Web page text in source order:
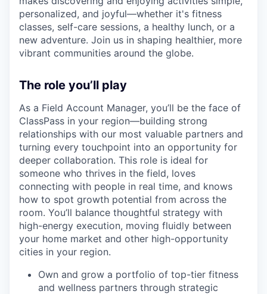
personalized, and joyful—whether it's fitness
classes, self-care sessions, a healthy lunch, or a
new adventure. Join us in shaping healthier, more
vibrant communities around the globe.
The role you’ll play
As a Field Account Manager, you’ll be the face of
ClassPass in your region—building strong
relationships with our most valuable partners and
turning every touchpoint into an opportunity for
deeper collaboration. This role is ideal for
someone who thrives in the field, loves
connecting with people in real time, and knows
how to spot growth potential from across the
room. You’ll balance thoughtful strategy with
high-energy execution, moving fluidly between
your home market and other high-opportunity
cities in your region.
Own and grow a portfolio of top-tier fitness
and wellness partners through strategic